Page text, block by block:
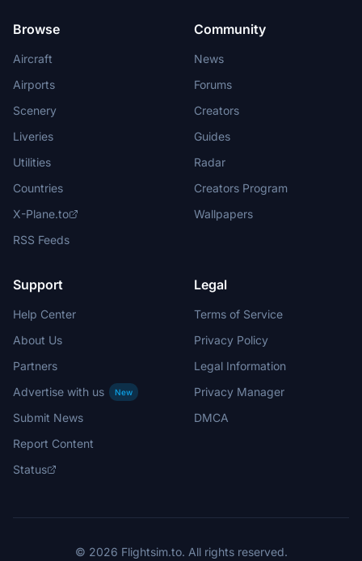
Browse
Aircraft
Airports
Scenery
Liveries
Utilities
Countries
X-Plane.to
RSS Feeds
Community
News
Forums
Creators
Guides
Radar
Creators Program
Wallpapers
Support
Help Center
About Us
Partners
Advertise with us
New
Submit News
Report Content
Status
Legal
Terms of Service
Privacy Policy
Legal Information
Privacy Manager
DMCA
© 2026 Flightsim.to. All rights reserved.